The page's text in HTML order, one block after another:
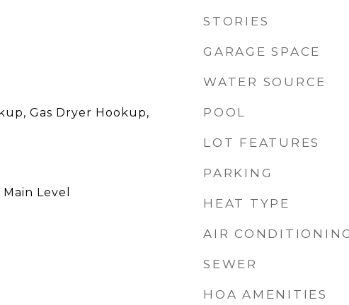
Gas Dryer Hookup,
Level
STORIES
GARAGE SPACE
WATER SOURCE
POOL
LOT FEATURES
PARKING
HEAT TYPE
AIR
SEWER
HOA AMENITIES